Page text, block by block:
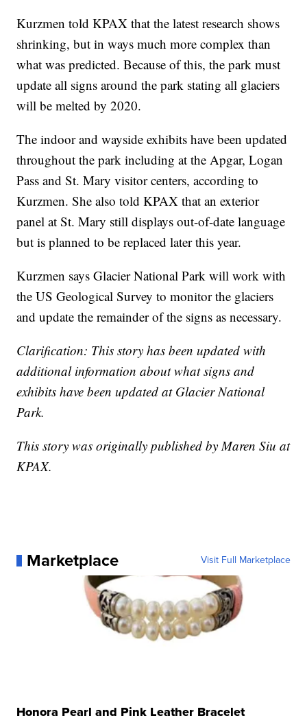
Kurzmen told KPAX that the latest research shows
shrinking, but in ways much more complex than
what was predicted. Because of this, the park must
update all signs around the park stating all glaciers
will be melted by 2020.
The indoor and wayside exhibits have been updated
throughout the park including at the Apgar, Logan
Pass and St. Mary visitor centers, according to
Kurzmen. She also told KPAX that an exterior
panel at St. Mary still displays out-of-date language
but is planned to be replaced later this year.
Kurzmen says Glacier National Park will work with
the US Geological Survey to monitor the glaciers
and update the remainder of the signs as necessary.
Clarification: This story has been updated with
additional information about what signs and
exhibits have been updated at Glacier National
Park.
This story was originally published by Maren Siu at
KPAX.
Marketplace Visit Full Marketplace
Honora Pearl and Pink Leather Bracelet